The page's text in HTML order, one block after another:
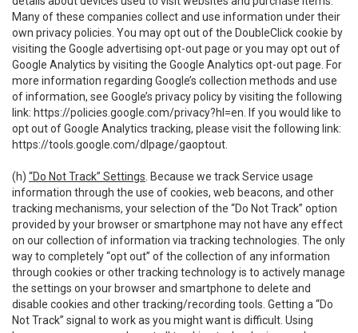
Many of these companies collect and use information under their
own privacy policies. You may opt out of the DoubleClick cookie by
visiting the Google advertising opt-out page or you may opt out of
Google Analytics by visiting the Google Analytics opt-out page. For
more information regarding Google’s collection methods and use
of information, see Google’s privacy policy by visiting the following
link: https://policies.google.com/privacy?hl=en . If you would like to
opt out of Google Analytics tracking, please visit the following link:
https://tools.google.com/dlpage/gaoptout
(h) “Do Not Track” Settings . Because we track Service usage
information through the use of cookies, web beacons, and other
tracking mechanisms, your selection of the “Do Not Track” option
provided by your browser or smartphone may not have any effect
on our collection of information via tracking technologies. The only
way to completely “opt out” of the collection of any information
through cookies or other tracking technology is to actively manage
the settings on your browser and smartphone to delete and
disable cookies and other tracking/recording tools. Getting a “Do
Not Track” signal to work as you might want is difficult. Using